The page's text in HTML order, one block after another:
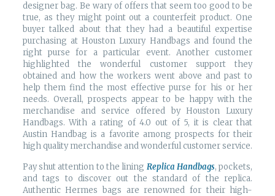
designer bag. Be wary of offers that seem too good to be
true, as they might point out a counterfeit product. One
buyer talked about that they had a beautiful expertise
purchasing at Houston Luxury Handbags and found the
right purse for a particular event. Another customer
highlighted the wonderful customer support they
obtained and how the workers went above and past to
help them find the most effective purse for his or her
needs. Overall, prospects appear to be happy with the
merchandise and service offered by Houston Luxury
Handbags. With a rating of 4.0 out of 5, it is clear that
Austin Handbag is a favorite among prospects for their
high quality merchandise and wonderful customer service.
Pay shut attention to the lining Replica Handbags, pockets,
and tags to discover out the standard of the replica.
Authentic Hermes bags are renowned for their high-